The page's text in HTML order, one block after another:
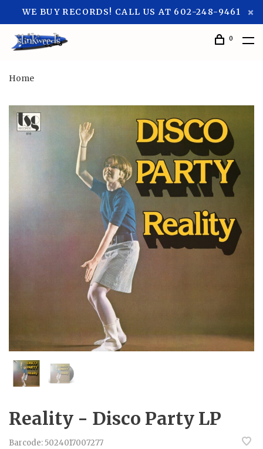
WE BUY RECORDS! CALL US AT 602-248-9461
0
Home
Reality - Disco Party LP
Barcode: 5024017007277